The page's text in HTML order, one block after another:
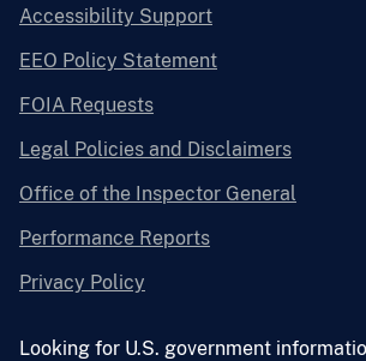
Accessibility Support
EEO Policy Statement
FOIA Requests
Legal Policies and Disclaimers
Office of the Inspector General
Performance Reports
Privacy Policy
Looking for U.S. government